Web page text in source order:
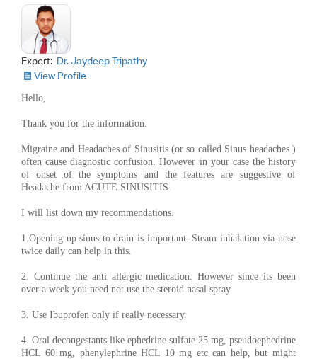
Expert: Dr. Jaydeep Tripathy
View Profile
Hello,
Thank you for the information.
Migraine and Headaches of Sinusitis (or so called Sinus headaches )
often cause diagnostic confusion. However in your case the history
of onset of the symptoms and the features are suggestive of
Headache from ACUTE SINUSITIS.
I will list down my recommendations.
1.Opening up sinus to drain is important. Steam inhalation via nose
twice daily can help in this.
2. Continue the anti allergic medication. However since its been
over a week you need not use the steroid nasal spray
3. Use Ibuprofen only if really necessary.
4. Oral decongestants like ephedrine sulfate 25 mg, pseudoephedrine
HCL 60 mg, phenylephrine HCL 10 mg etc can help, but might